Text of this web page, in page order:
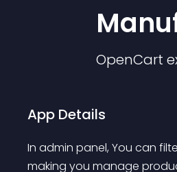
OpenCart
App Details
In admin panel, You can
making you manage